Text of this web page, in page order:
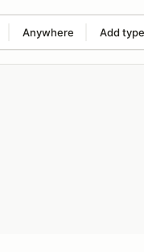
Anywhere Add type